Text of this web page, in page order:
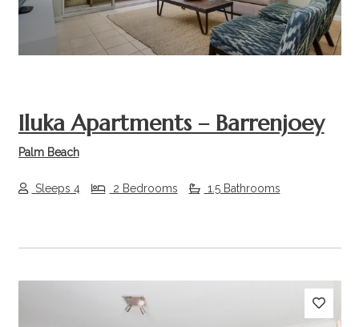
Iluka Apartments – Barrenjoey
Palm Beach
Sleeps 4 2 Bedrooms 1.5 Bathrooms